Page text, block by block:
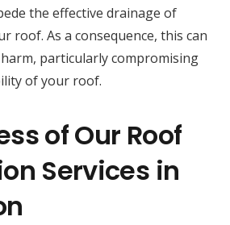
the effective drainage of
roof. As a consequence, this can
particularly compromising
of your roof.
of Our Roof
Services in